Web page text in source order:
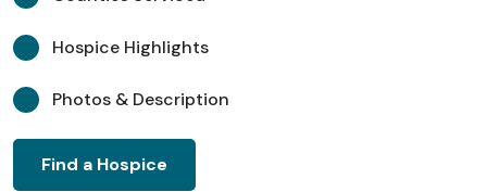
Hospice Highlights
Photos & Description
Find a Hospice